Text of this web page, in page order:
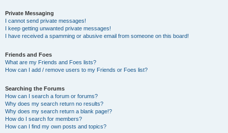
Private Messaging
I cannot send private messages!
I keep getting unwanted private messages!
I have received a spamming or abusive email from someone on this board!
Friends and Foes
What are my Friends and Foes lists?
How can I add / remove users to my Friends or Foes list?
Searching the Forums
How can I search a forum or forums?
Why does my search return no results?
Why does my search return a blank page!?
How do I search for members?
How can I find my own posts and topics?